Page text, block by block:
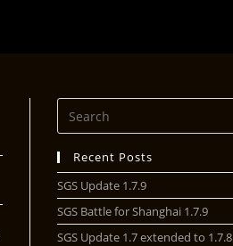
Recent Posts
SGS Update 1.7.9
SGS Battle for Shanghai 1.7.9
SGS Update 1.7 extended to 1.7.8